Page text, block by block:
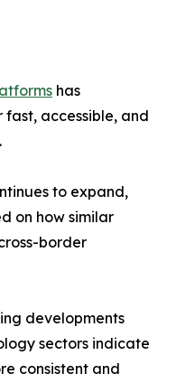
has
accessible, and
to expand,
on how similar
border
developments
sectors indicate
consistent and